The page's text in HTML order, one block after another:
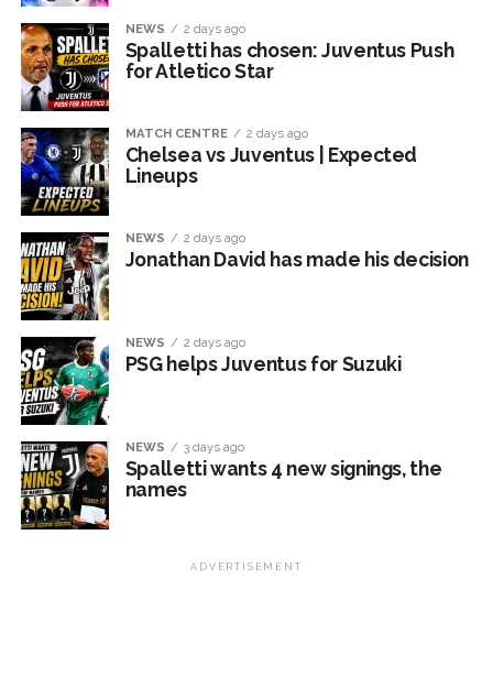
NEWS 2 days ago
Spalletti has chosen: Juventus Push
for Atletico Star
MATCH CENTRE 2 days ago
Chelsea vs Juventus | Expected
Lineups
NEWS 2 days ago
Jonathan David has made his decision
NEWS 2 days ago
PSG helps Juventus for Suzuki
NEWS 3 days ago
Spalletti wants 4 new signings, the
names
ADVERTISEMENT